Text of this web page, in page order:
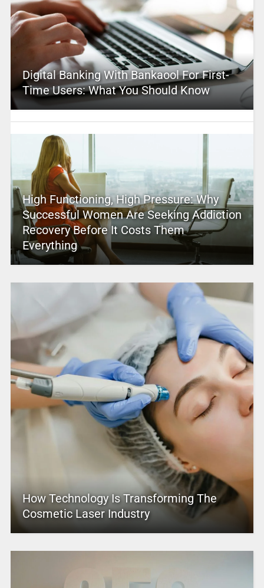
Digital Banking With Bankaool For First-
Time Users: What You Should Know
High Functioning, High Pressure: Why
Successful Women Are Seeking Addiction
Recovery Before It Costs Them
Everything
How Technology Is Transforming The
Cosmetic Laser Industry